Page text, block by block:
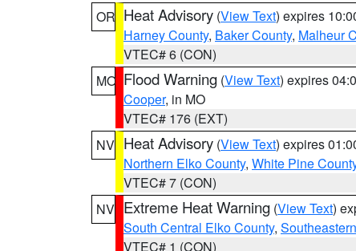
OR Heat Advisory (View Text) expires
Harney County, Baker County, Malheur
VTEC# 6 (CON)
MO Flood Warning (View Text) expires
Cooper, in MO
VTEC# 176 (EXT)
NV Heat Advisory (View Text) expires
Northern Elko County, White Pine
VTEC# 7 (CON)
NV Extreme Heat Warning (View Text)
South Central Elko County,
VTEC# 1 (CON)